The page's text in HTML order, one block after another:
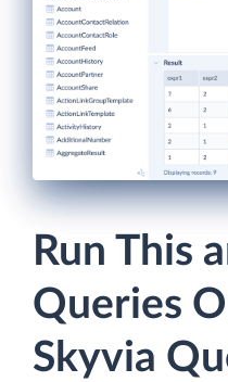
Run This
Queries
Skyvia